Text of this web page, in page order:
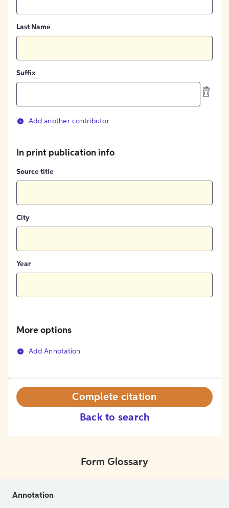
Last Name
Suffix
Add another contributor
In print publication info
Source title
City
Year
More options
Add Annotation
Back to search
Complete citation
Form Glossary
Annotation